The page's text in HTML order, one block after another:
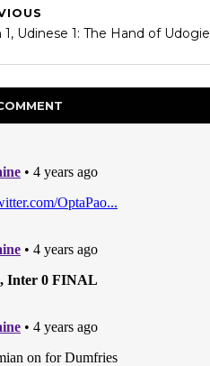
1, Udinese 1: The Hand of Udogie